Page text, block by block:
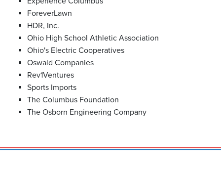
ForeverLawn
HDR, Inc.
Ohio High School Athletic Association
Ohio's Electric Cooperatives
Oswald Companies
Rev1Ventures
Sports Imports
The Columbus Foundation
The Osborn Engineering Company